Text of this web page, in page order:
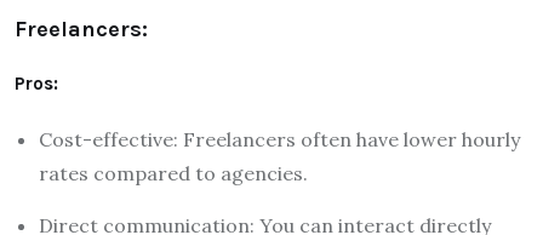
Freelancers:
Pros:
Cost-effective: Freelancers often have lower hourly
rates compared to agencies.
Direct communication: You can interact directly